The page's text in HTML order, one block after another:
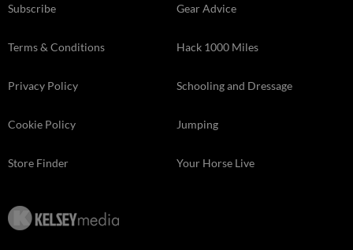
Subscribe
Terms & Conditions
Privacy Policy
Cookie Policy
Store Finder
Gear Advice
Hack 1000 Miles
Schooling and Dressage
Jumping
Your Horse Live